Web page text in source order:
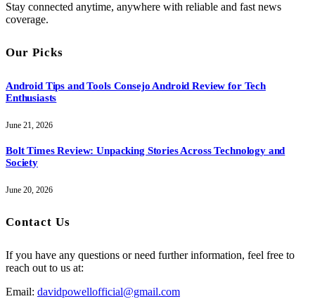
Stay connected anytime, anywhere with reliable and fast news
coverage.
Our Picks
Android Tips and Tools Consejo Android Review for Tech
Enthusiasts
June 21, 2026
Bolt Times Review: Unpacking Stories Across Technology and
Society
June 20, 2026
Contact Us
If you have any questions or need further information, feel free to
reach out to us at:
Email: davidpowellofficial@gmail.com